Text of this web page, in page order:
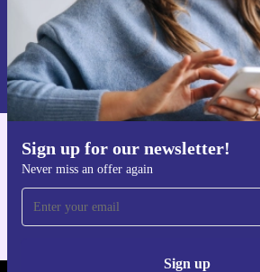
Sign up for our newsletter!
Never miss an offer again
Sign up
Sign up
Information about the use of personal data can
Privacy policy
Get the refurbed